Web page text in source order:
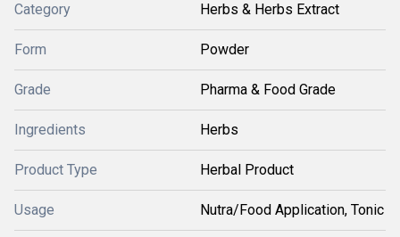
Category Herbs & Herbs Extract
Form Powder
Grade Pharma & Food Grade
Ingredients Herbs
Product Type Herbal Product
Usage Nutra/Food Application, Tonic